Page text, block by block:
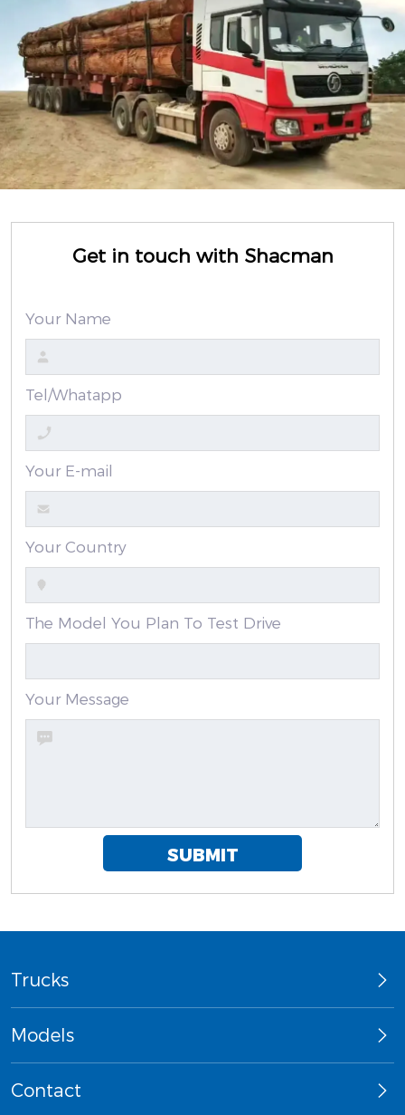
Get in touch with Shacman
Your Name
Tel/Whatapp
Your E-mail
Your Country
The Model You Plan To Test Drive
Your Message
SUBMIT
Trucks
Models
Contact